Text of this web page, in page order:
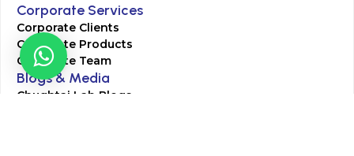
Corporate Services
Corporate Clients
Corporate Products
Corporate Team
Blogs & Media
Chughtai Lab Blogs